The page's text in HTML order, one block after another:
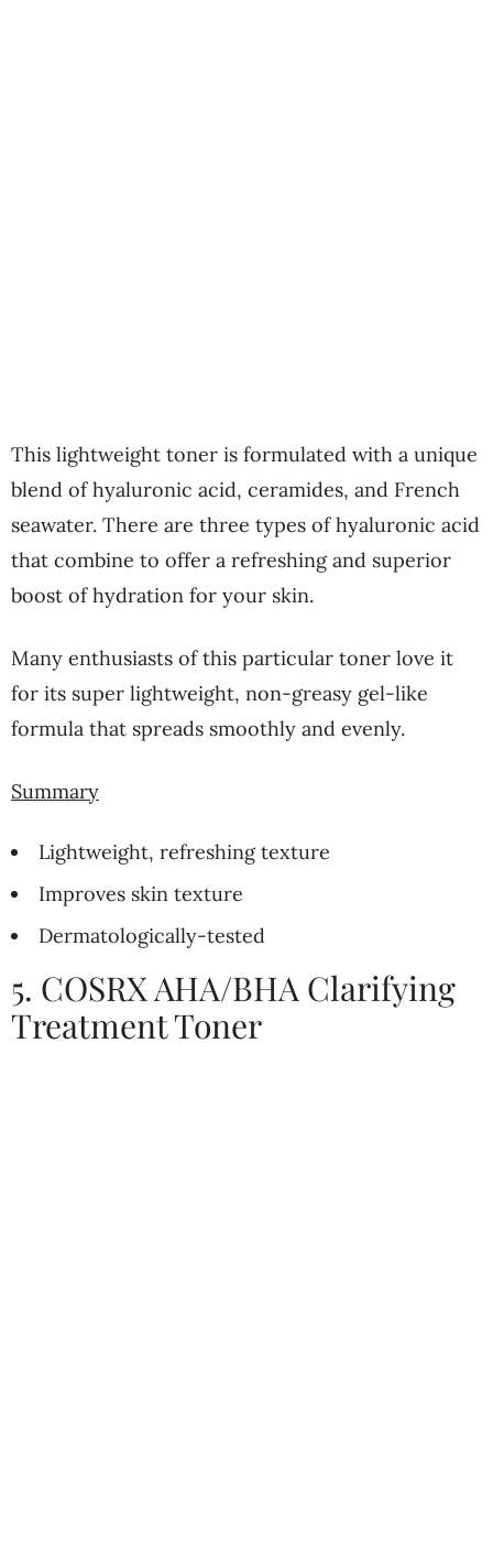
This lightweight toner is formulated with a unique
blend of hyaluronic acid, ceramides, and French
seawater. There are three types of hyaluronic acid
that combine to offer a refreshing and superior
boost of hydration for your skin.
Many enthusiasts of this particular toner love it
for its super lightweight, non-greasy gel-like
formula that spreads smoothly and evenly.
Summary
Lightweight, refreshing texture
Improves skin texture
Dermatologically-tested
5. COSRX AHA/BHA Clarifying
Treatment Toner